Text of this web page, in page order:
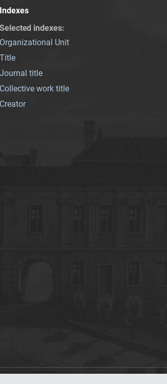
Indexes
Selected indexes:
Organizational Unit
Title
Journal title
Collective work title
Creator